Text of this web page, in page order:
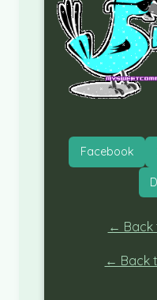
Facebook
← Back
← Back